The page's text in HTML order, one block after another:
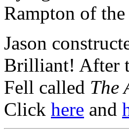
Rampton of the
Jason
Brilliant! After
Fell called The
Click here and